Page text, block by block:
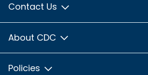
Contact Us
About CDC
Policies